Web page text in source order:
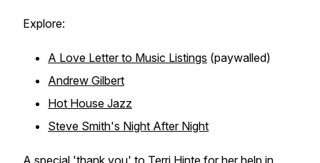
Explore:
A Love Letter to Music Listings (paywalled)
Andrew Gilbert
Hot House Jazz
Steve Smith's Night After Night
A special 'thank you' to Terri Hinte for her help in